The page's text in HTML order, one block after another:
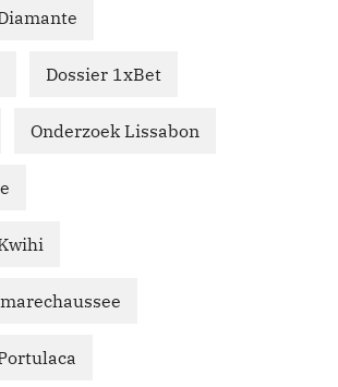
Dossier 1xBet
Onderzoek Lissabon